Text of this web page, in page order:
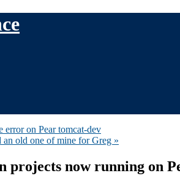
error on Pear tomcat-dev
old one of mine for Greg »
projects now running on